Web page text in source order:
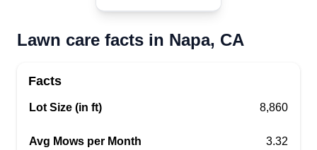
Lawn care facts in Napa, CA
Facts
Lot Size (in ft) 8,860
Avg Mows per Month 3.32